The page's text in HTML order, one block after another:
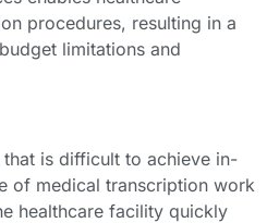
procedures, resulting in a
limitations and
is difficult to achieve in-
of medical transcription work
healthcare facility quickly